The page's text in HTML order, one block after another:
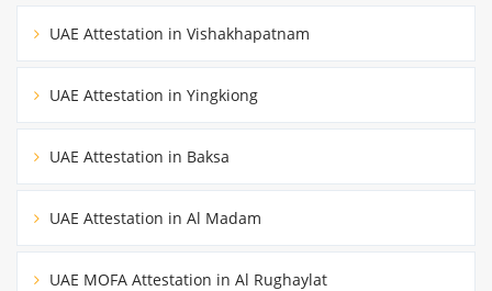
UAE Attestation in Vishakhapatnam
UAE Attestation in Yingkiong
UAE Attestation in Baksa
UAE Attestation in Al Madam
UAE MOFA Attestation in Al Rughaylat